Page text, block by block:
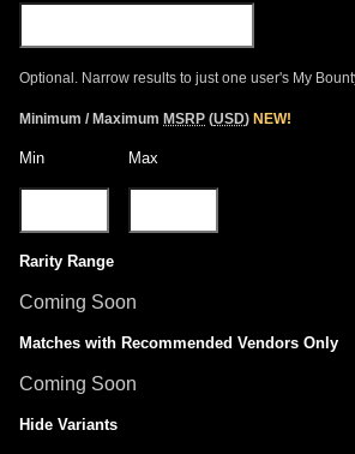
Optional. Narrow results to just one user's My
Minimum / Maximum MSRP (USD) NEW!
Min Max
Rarity Range
Coming Soon
Matches with Recommended Vendors Only
Coming Soon
Hide Variants